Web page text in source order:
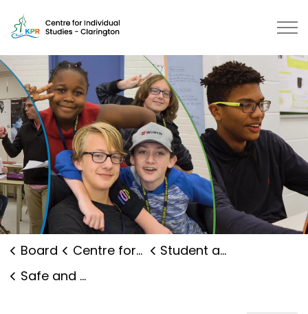
Centre for Individual Studies
Board Centre for Individual Studies Clarington
Student and Family Supports
Safe and Caring Schools